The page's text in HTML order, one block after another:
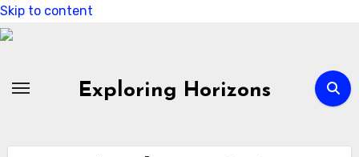
Skip to content
Exploring Horizons